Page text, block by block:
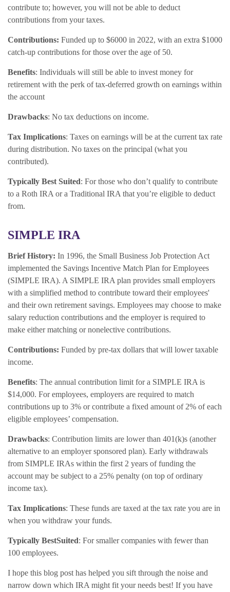
contribute to; however, you will not be able to deduct
contributions from your taxes.
Contributions: Funded up to $6000 in 2022, with an extra $1000
catch-up contributions for those over the age of 50.
Benefits: Individuals will still be able to invest money for
retirement with the perk of tax-deferred growth on earnings within
the account
Drawbacks: No tax deductions on income.
Tax Implications: Taxes on earnings will be at the current tax rate
during distribution. No taxes on the principal (what you
contributed).
Typically Best Suited: For those who don’t qualify to contribute
to a Roth IRA or a Traditional IRA that you’re eligible to deduct
from.
SIMPLE IRA
Brief History: In 1996, the Small Business Job Protection Act
implemented the Savings Incentive Match Plan for Employees
(SIMPLE IRA). A SIMPLE IRA plan provides small employers
with a simplified method to contribute toward their employees'
and their own retirement savings. Employees may choose to make
salary reduction contributions and the employer is required to
make either matching or nonelective contributions.
Contributions: Funded by pre-tax dollars that will lower taxable
income.
Benefits: The annual contribution limit for a SIMPLE IRA is
$14,000. For employees, employers are required to match
contributions up to 3% or contribute a fixed amount of 2% of each
eligible employees’ compensation.
Drawbacks: Contribution limits are lower than 401(k)s (another
alternative to an employer sponsored plan). Early withdrawals
from SIMPLE IRAs within the first 2 years of funding the
account may be subject to a 25% penalty (on top of ordinary
income tax).
Tax Implications: These funds are taxed at the tax rate you are in
when you withdraw your funds.
Typically BestSuited: For smaller companies with fewer than
100 employees.
I hope this blog post has helped you sift through the noise and
narrow down which IRA might fit your needs best! If you have